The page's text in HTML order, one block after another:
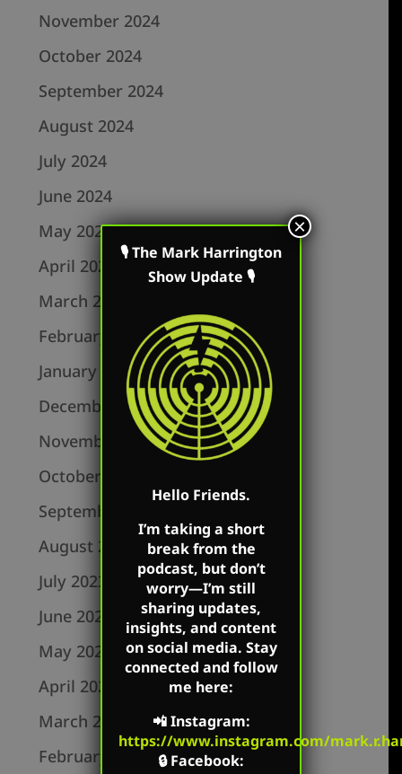
November 2024
October 2024
September 2024
August 2024
July 2024
June 2024
May 2024
April 2024
March 2024
February 2024
January 2024
December 2023
November 2023
October 2023
September 2023
August 2023
July 2023
June 2023
May 2023
April 2023
March 2023
February 2023
🎙 The Mark Harrington
Show Update 🎙
Hello Friends.
I’m taking a short
break from the
podcast, but don’t
worry—I’m still
sharing updates,
insights, and content
on social media. Stay
connected and follow
me here:
📲Instagram:
https://www.instagram.com/
🔒Facebook:
×